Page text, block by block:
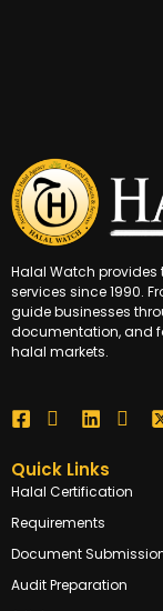
Halal Watch
services since 1990.
guide businesses
documentation, and
halal markets.
Quick Links
Halal Certification
Requirements
Document
Audit Preparation